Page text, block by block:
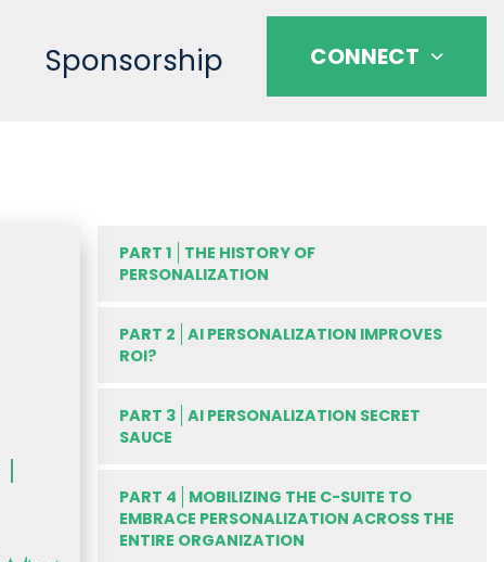
Sponsorship CONNECT
PART 1
THE HISTORY OF
PERSONALIZATION
PART 2 AI PERSONALIZATION IMPROVES
ROI?
PART 3 AI PERSONALIZATION SECRET
SAUCE
PART 4
MOBILIZING THE C-SUITE TO
EMBRACE PERSONALIZATION ACROSS THE
ENTIRE ORGANIZATION